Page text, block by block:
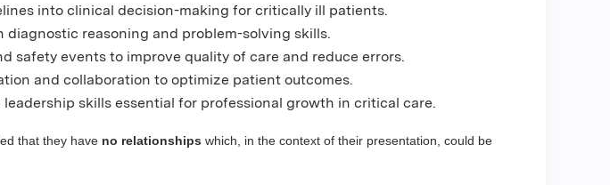
into clinical decision-making for critically ill patients.
reasoning and problem-solving skills.
safety events to improve quality of care and reduce errors.
and collaboration to optimize patient outcomes.
skills essential for professional growth in critical care.
that they have no relationships which, in the context of their presentation, could be